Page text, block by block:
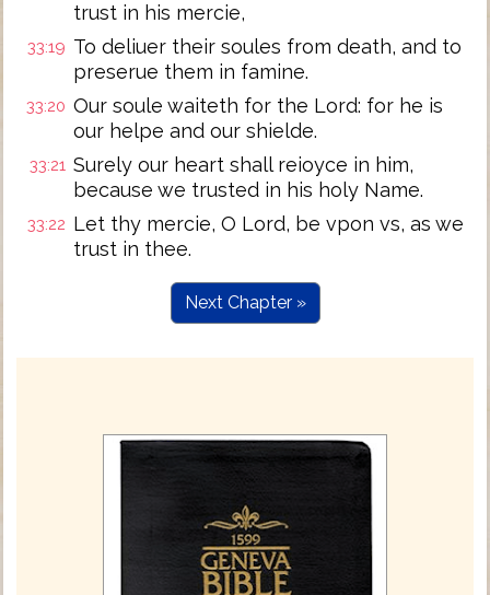
trust in his mercie,
33:19 To deliuer their soules from death, and to
preserue them in famine.
33:20 Our soule waiteth for the Lord: for he is
our helpe and our shielde.
33:21 Surely our heart shall reioyce in him,
because we trusted in his holy Name.
33:22 Let thy mercie, O Lord, be vpon vs, as we
trust in thee.
Next Chapter »